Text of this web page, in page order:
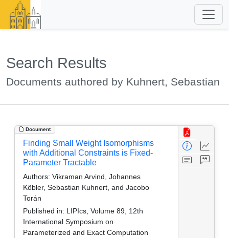
Search Results
Documents authored by Kuhnert, Sebastian
Document
Finding Small Weight Isomorphisms
with Additional Constraints is Fixed-
Parameter Tractable
Authors: Vikraman Arvind, Johannes
Köbler, Sebastian Kuhnert, and Jacobo
Torán
Published in: LIPIcs, Volume 89, 12th
International Symposium on
Parameterized and Exact Computation